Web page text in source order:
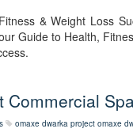
& Weight Loss
Guide to Health,
Commercial
omaxe dwarka project omaxe